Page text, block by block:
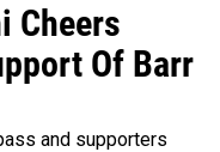
Cheers
Of Barr
and supporters